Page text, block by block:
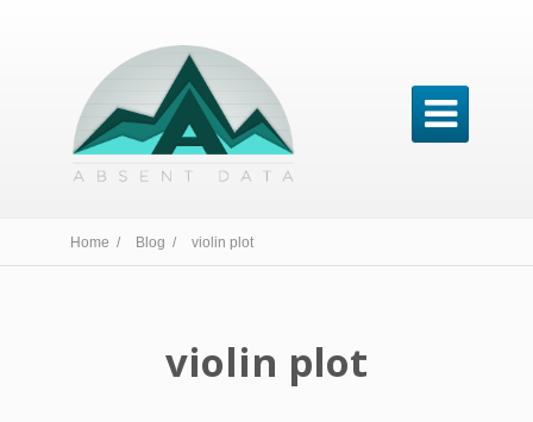

Home / Blog / violin plot
violin plot